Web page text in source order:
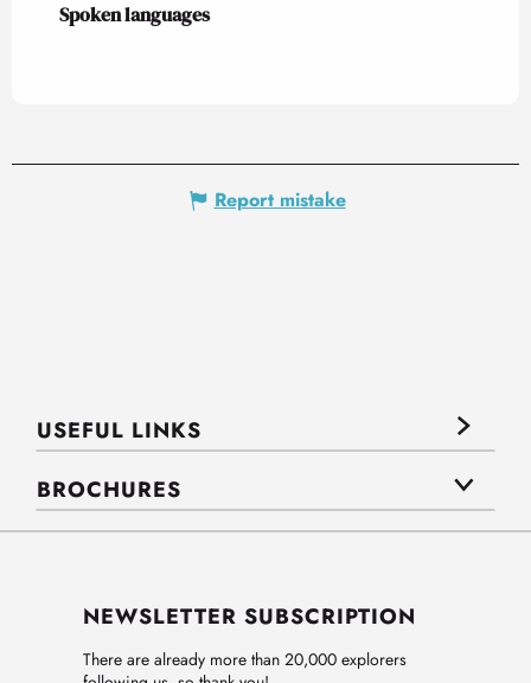
Spoken languages
Spoken languages
Report mistake
USEFUL LINKS
BROCHURES
NEWSLETTER SUBSCRIPTION
There are already more than 20,000 explorers